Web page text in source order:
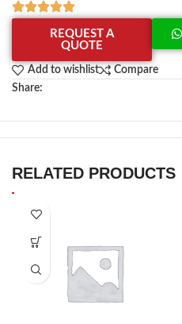
REQUEST A
QUOTE
Add to wishlist
Compare
Share:
RELATED PRODUCTS